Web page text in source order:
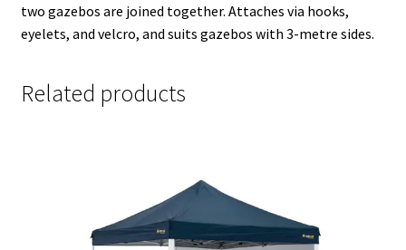
two gazebos are joined together. Attaches via hooks,
eyelets, and velcro, and suits gazebos with 3-metre sides.
Related products